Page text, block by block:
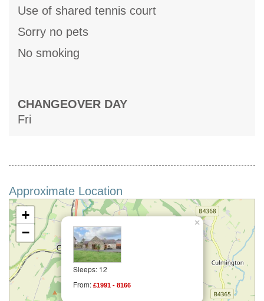
Use of shared tennis court
Sorry no pets
No smoking
CHANGEOVER DAY
Fri
Approximate Location
Sleeps: 12
From: £1991 - 8166
×
+
−